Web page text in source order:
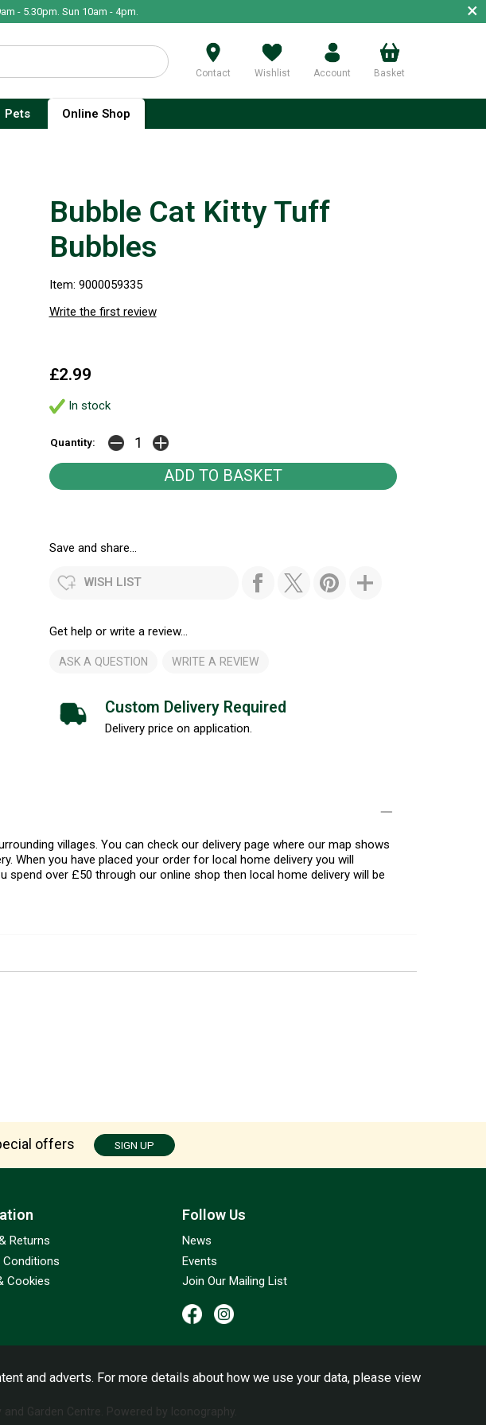
- 5.30pm. Sun 10am - 4pm. ×
Contact Wishlist Account Basket
Pets Online Shop
Bubble Cat Kitty Tuff
Bubbles
Item: 9000059335
Write the first review
£2.99
In stock
Quantity:
Save and share...
WISH LIST
Get help or write a review...
ASK A QUESTION WRITE A REVIEW
Custom Delivery Required
Delivery price on application.
villages. You can check our delivery page where our map shows
When you have placed your order for local home delivery you will
over £50 through our online shop then local home delivery will be
offers SIGN UP
Returns
Cookies
Follow Us
News
Events
Join Our Mailing List
Garden Centre. Powered by Iconography.
and adverts. For more details about how we use your data, please view